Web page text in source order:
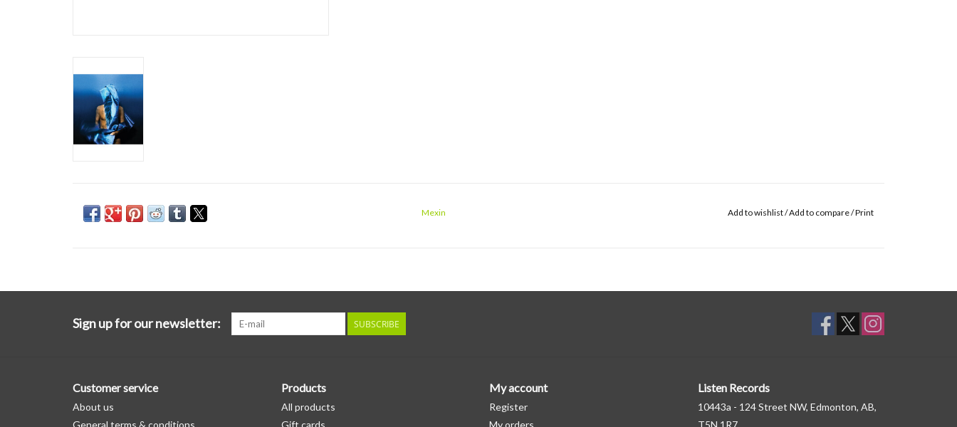
Mexin Add to wishlist/Add to compare/Print
Sign up for our newsletter: SUBSCRIBE
Customer service
About us
General terms & conditions
Products
All products
Gift cards
My account
Register
My orders
Listen Records
10443a - 124 Street NW, Edmonton, AB,
T5N 1R7